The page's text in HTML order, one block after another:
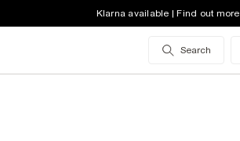
Klarna available | Find out more
Search